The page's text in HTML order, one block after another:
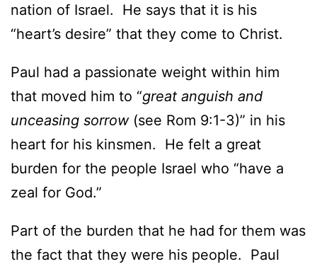
nation of Israel. He says that it is his
“heart’s desire” that they come to Christ.
Paul had a passionate weight within him
that moved him to “great anguish and
unceasing sorrow (see Rom 9:1-3)” in his
heart for his kinsmen. He felt a great
burden for the people Israel who “have a
zeal for God.”
Part of the burden that he had for them was
the fact that they were his people. Paul